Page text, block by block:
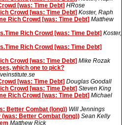
[was: Time Debt] HRose
Crowd [was: Time Debt] Koster, Raph
Rich Crowd [was: Time Debt] Matthew
Rich Crowd [was: Time Debt] Koster,
Rich Crowd [was: Time Debt]
Crowd [was: Time Debt] Mike Rozak
which one to pick?
[was: Time Debt] Douglas Goodall
Crowd [was: Time Debt] Steven King
Rich Crowd [was: Time Debt] Michael
Better Combat (long)) Will Jennings
Better Combat (long)) Sean Kelly
Matthew Rick